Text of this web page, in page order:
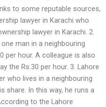
to some reputable sources,
lawyer in Karachi who
lawyer in Karachi. 2.
man in a neighbouring
per hour. A colleague is also
the Rs.30 per hour. 3. Lahore
who lives in a neighbouring
share. In this way, he runs a
to the Lahore